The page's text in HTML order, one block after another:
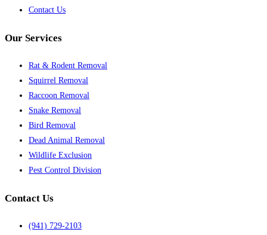
Contact Us
Our Services
Rat & Rodent Removal
Squirrel Removal
Raccoon Removal
Snake Removal
Bird Removal
Dead Animal Removal
Wildlife Exclusion
Pest Control Division
Contact Us
(941) 729-2103